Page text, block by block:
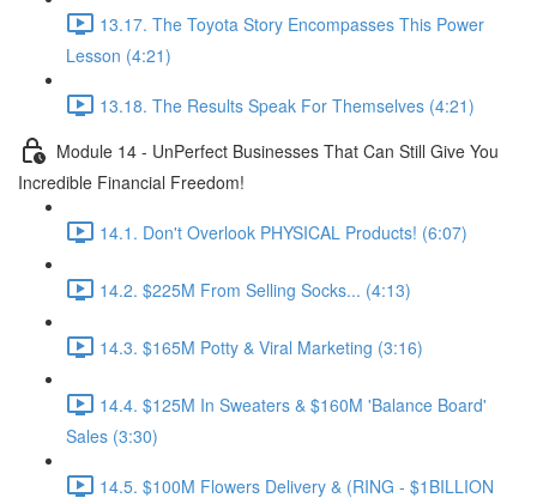
13.17. The Toyota Story Encompasses This Power
Lesson (4:21)
13.18. The Results Speak For Themselves (4:21)
Module 14 - UnPerfect Businesses That Can Still Give You
Incredible Financial Freedom!
14.1. Don't Overlook PHYSICAL Products! (6:07)
14.2. $225M From Selling Socks... (4:13)
14.3. $165M Potty & Viral Marketing (3:16)
14.4. $125M In Sweaters & $160M 'Balance Board'
Sales (3:30)
14.5. $100M Flowers Delivery & (RING - $1BILLION